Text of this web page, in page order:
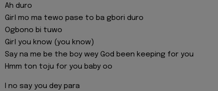
Ah duro
Girl mo ma tewo pase to ba gbori duro
Ogbono bi tuwo
Girl you know (you know)
Say na me be the boy wey God been keeping for you
Hmm ton toju for you baby oo
I no say you dey para